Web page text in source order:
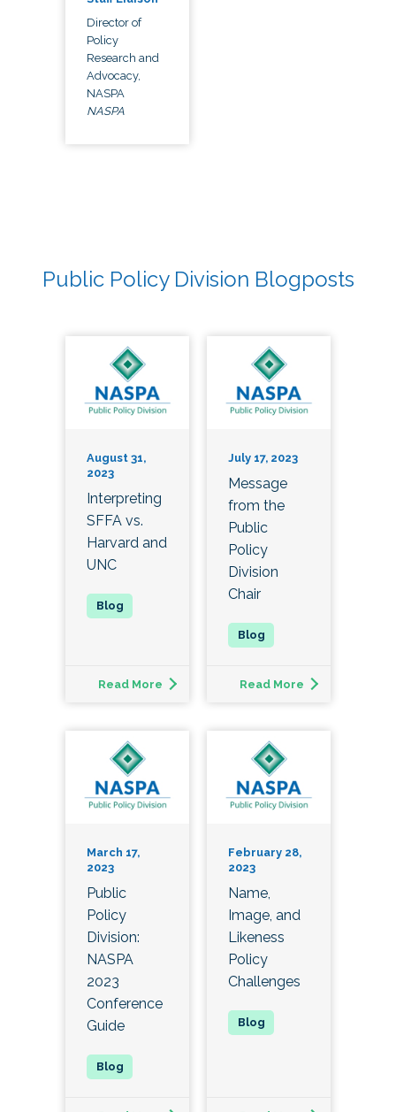
Director of
Policy
Research and
Advocacy,
NASPA
NASPA
Public Policy Division Blogposts
August 31,
2023
Interpreting
SFFA vs.
Harvard and
UNC
Read More
July 17, 2023
Message
from the
Public
Policy
Division
Chair
Read More
March 17,
2023
Public
Policy
Division:
NASPA
2023
Conference
Guide
February 28,
2023
Name,
Image, and
Likeness
Policy
Challenges